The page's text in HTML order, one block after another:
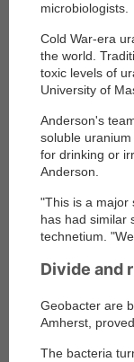
microbiologists
Cold War-era
the world.
toxic levels of
University of
Anderson's
soluble
for drinking or
Anderson.
"This is a major
has had similar
technetium.
Divide and
Geobacter are
Amherst,
The bacteria